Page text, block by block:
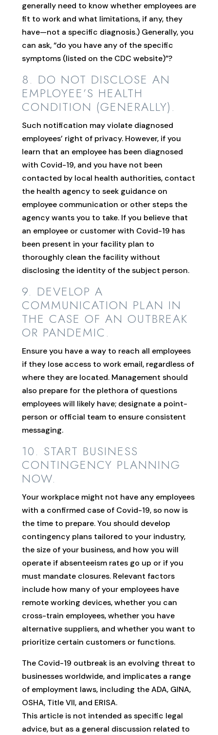
generally need to know whether employees are
fit to work and what limitations, if any, they
have—not a specific diagnosis.) Generally, you
can ask, “do you have any of the specific
symptoms (listed on the CDC website)”?
8. DO NOT DISCLOSE AN
EMPLOYEE’S HEALTH
CONDITION (GENERALLY).
Such notification may violate diagnosed
employees’ right of privacy. However, if you
learn that an employee has been diagnosed
with Covid-19, and you have not been
contacted by local health authorities, contact
the health agency to seek guidance on
employee communication or other steps the
agency wants you to take. If you believe that
an employee or customer with Covid-19 has
been present in your facility plan to
thoroughly clean the facility without
disclosing the identity of the subject person.
9. DEVELOP A
COMMUNICATION PLAN IN
THE CASE OF AN OUTBREAK
OR PANDEMIC.
Ensure you have a way to reach all employees
if they lose access to work email, regardless of
where they are located. Management should
also prepare for the plethora of questions
employees will likely have; designate a point-
person or official team to ensure consistent
messaging.
10. START BUSINESS
CONTINGENCY PLANNING
NOW.
Your workplace might not have any employees
with a confirmed case of Covid-19, so now is
the time to prepare. You should develop
contingency plans tailored to your industry,
the size of your business, and how you will
operate if absenteeism rates go up or if you
must mandate closures. Relevant factors
include how many of your employees have
remote working devices, whether you can
cross-train employees, whether you have
alternative suppliers, and whether you want to
prioritize certain customers or functions.
The Covid-19 outbreak is an evolving threat to
businesses worldwide, and implicates a range
of employment laws, including the ADA, GINA,
OSHA, Title VII, and ERISA.
This article is not intended as specific legal
advice, but as a general discussion related to